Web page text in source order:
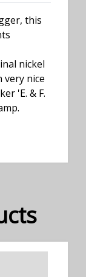
this
nickel
very nice
'E. & F.